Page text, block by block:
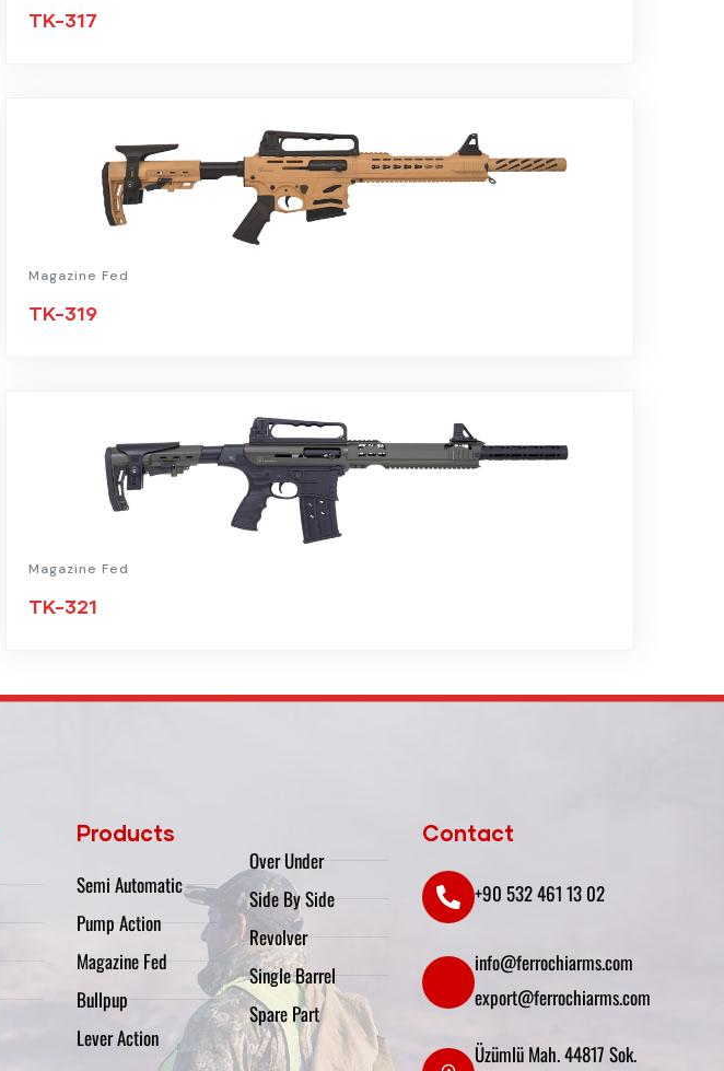
TK-317
Magazine Fed
TK-319
Magazine Fed
TK-321
Products
Semi Automatic
Pump Action
Magazine Fed
Bullpup
Lever Action
Over Under
Side By Side
Revolver
Single Barrel
Spare Part
Contact
+90 532 461 13 02
info@ferrochiarms.com
export@ferrochiarms.com
Üzümlü Mah. 44817 Sok.